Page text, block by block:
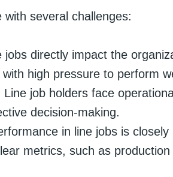
several challenges:
jobs directly impact the
high pressure to perform
Line job holders face
decision-making.
in line jobs is closely
metrics, such as